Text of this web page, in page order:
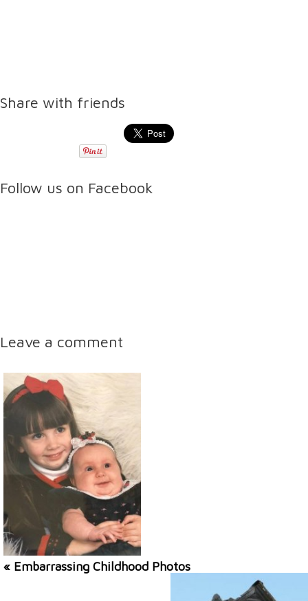
Share with friends
Follow us on Facebook
Leave a comment
« Embarrassing Childhood Photos